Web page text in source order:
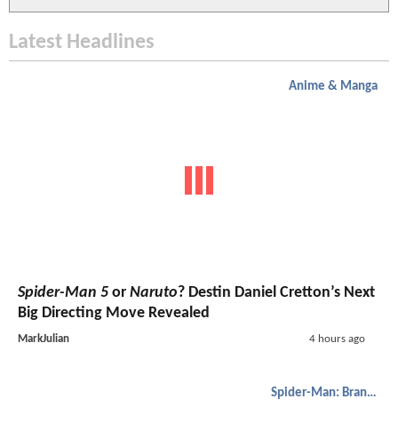
Latest Headlines
Anime & Manga
Spider-Man 5 or Naruto? Destin Daniel Cretton’s Next
Big Directing Move Revealed
MarkJulian 4 hours ago
Spider-Man: Brand New Day